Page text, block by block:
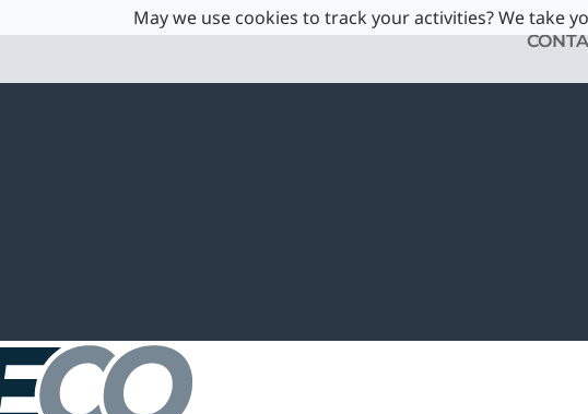
May we use cookies to track your activities? We take